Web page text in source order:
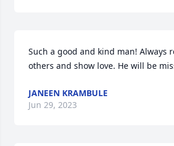
Such a good and kind man! Always
others and show love. He will be
JANEEN KRAMBULE
Jun 29, 2023